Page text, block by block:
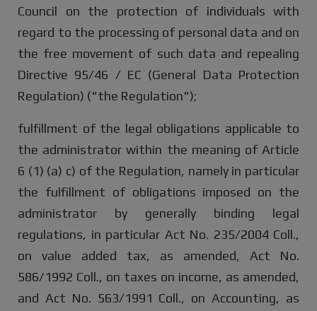
Council on the protection of individuals with
regard to the processing of personal data and on
the free movement of such data and repealing
Directive 95/46 / EC (General Data Protection
Regulation) ("the Regulation");
fulfillment of the legal obligations applicable to
the administrator within the meaning of Article
6 (1) (a) c) of the Regulation, namely in particular
the fulfillment of obligations imposed on the
administrator by generally binding legal
regulations, in particular Act No. 235/2004 Coll.,
on value added tax, as amended, Act No.
586/1992 Coll., on taxes on income, as amended,
and Act No. 563/1991 Coll., on Accounting, as